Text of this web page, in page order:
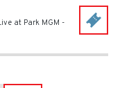
at Park MGM -